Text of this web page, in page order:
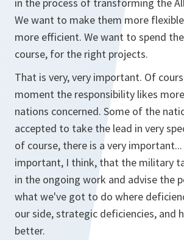
We want to make them more
more efficient. We want to spend
course, for the right projects.
That is very, very important. Of
moment the responsibility likes
nations concerned. Some of the
accepted to take the lead in very
of course, there is a very
important, I think, that the military
in the ongoing work and advise the
what we've got to do where
our side, strategic deficiencies, and
better.